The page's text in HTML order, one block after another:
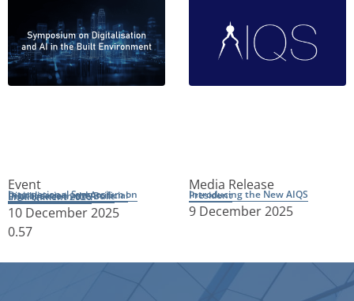
Event
International Symposium on Digitalisation and Artificial Intelligence in the Built Environment 2026
10 December 2025
Media Release
Introducing the New AIQS President
9 December 2025